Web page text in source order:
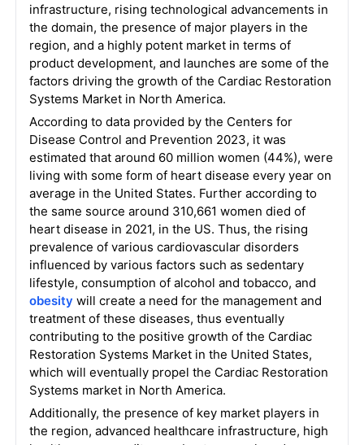
infrastructure, rising technological advancements in
the domain, the presence of major players in the
region, and a highly potent market in terms of
product development, and launches are some of the
factors driving the growth of the Cardiac Restoration
Systems Market in North America.
According to data provided by the Centers for
Disease Control and Prevention 2023, it was
estimated that around 60 million women (44%), were
living with some form of heart disease every year on
average in the United States. Further according to
the same source around 310,661 women died of
heart disease in 2021, in the US. Thus, the rising
prevalence of various cardiovascular disorders
influenced by various factors such as sedentary
lifestyle, consumption of alcohol and tobacco, and
obesity will create a need for the management and
treatment of these diseases, thus eventually
contributing to the positive growth of the Cardiac
Restoration Systems Market in the United States,
which will eventually propel the Cardiac Restoration
Systems market in North America.
Additionally, the presence of key market players in
the region, advanced healthcare infrastructure, high